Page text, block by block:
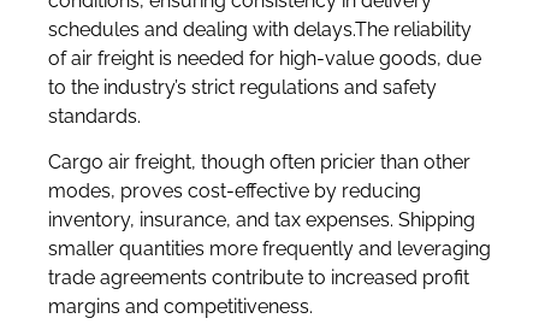
schedules and dealing with delays.The reliability
of air freight is needed for high-value goods, due
to the industry’s strict regulations and safety
standards.
Cargo air freight, though often pricier than other
modes, proves cost-effective by reducing
inventory, insurance, and tax expenses. Shipping
smaller quantities more frequently and leveraging
trade agreements contribute to increased profit
margins and competitiveness.